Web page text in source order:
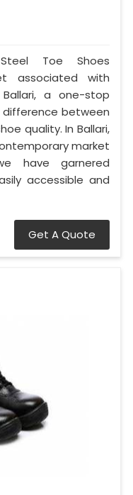
Toe Shoes
associated with
a one-stop
between
quality. In Ballari,
market
have garnered
accessible and
Get A Quote